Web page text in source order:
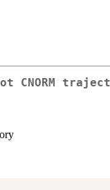
CNORM